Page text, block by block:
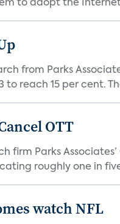
to adopt the Internet
from Parks
to reach 15 per cent.
OTT
firm Parks Associates’
roughly one in
watch NFL